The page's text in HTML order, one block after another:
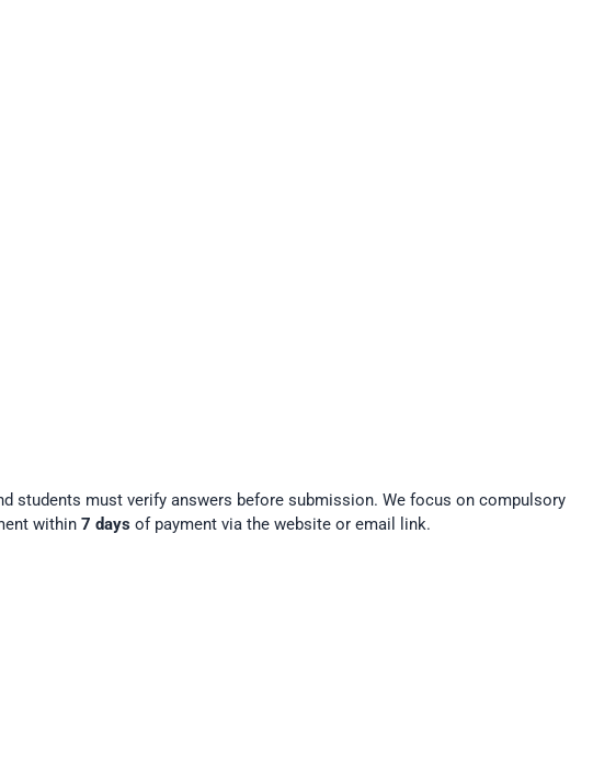
students must verify answers before submission. We focus on compulsory
within 7 days of payment via the website or email link.